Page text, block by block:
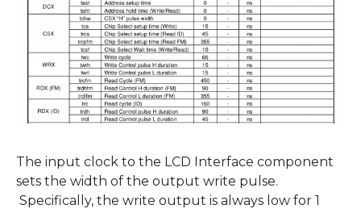
The input clock to the LCD Interface component
sets the width of the output write pulse.
Specifically, the write output is always low for 1